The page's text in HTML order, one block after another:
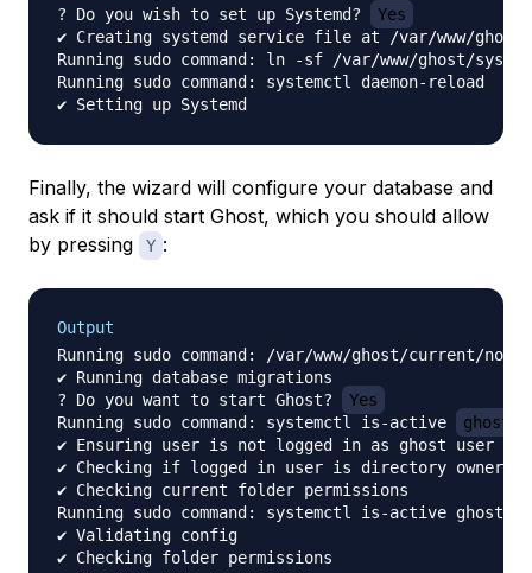
? Do you wish to set up Systemd?
Yes
✔ Creating systemd service file at /var/www/
Running sudo command: ln -sf /var/www/ghost/
Running sudo command: systemctl daemon-reload
Finally, the wizard will configure your database and
ask if it should start Ghost, which you should allow
by pressing
Y :
Output
Running sudo command: /var/www/ghost/current/
✔ Running database migrations
? Do you want to start Ghost?
Yes
Running sudo command: systemctl is-active
✔ Ensuring user is not logged in as ghost user
✔ Checking if logged in user is directory owner
✔ Checking current folder permissions
Running sudo command: systemctl is-active ghost_
✔ Validating config
✔ Checking folder permissions